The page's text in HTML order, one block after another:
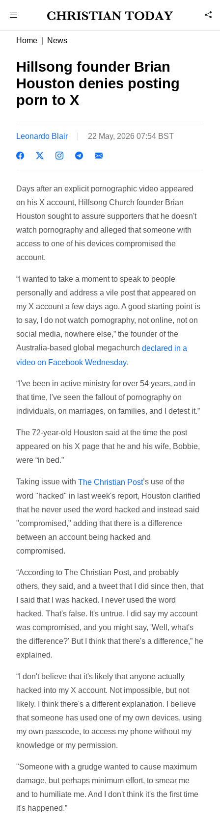
Home News
Hillsong founder Brian
Houston denies posting
porn to X
Leonardo Blair 22 May, 2026 07:54 BST
Days after an explicit pornographic video appeared
on his X account, Hillsong Church founder Brian
Houston sought to assure supporters that he doesn't
watch pornography and alleged that someone with
access to one of his devices compromised the
account.
“I wanted to take a moment to speak to people
personally and address a vile post that appeared on
my X account a few days ago. A good starting point is
to say, I do not watch pornography, not online, not on
social media, nowhere else,” the founder of the
Australia-based global megachurchdeclared in a
video on Facebook Wednesday.
“I've been in active ministry for over 54 years, and in
that time, I've seen the fallout of pornography on
individuals, on marriages, on families, and I detest it.”
The 72-year-old Houston said at the time the post
appeared on his X page that he and his wife, Bobbie,
were “in bed.”
Taking issue withThe Christian Post’s use of the
word "hacked" in last week's report, Houston clarified
that he never used the word hacked and instead said
"compromised," adding that there is a difference
between an account being hacked and
compromised.
“According to The Christian Post, and probably
others, they said, and a tweet that I did since then, that
I said that I was hacked. I never used the word
hacked. That's false. It's untrue. I did say my account
was compromised, and you might say, 'Well, what's
the difference?' But I think that there's a difference,” he
explained.
“I don't believe that it's likely that anyone actually
hacked into my X account. Not impossible, but not
likely. I think there's a different explanation. I believe
that someone has used one of my own devices, using
my own passcode, to access my phone without my
knowledge or my permission.
"Someone with a grudge wanted to cause maximum
damage, but perhaps minimum effort, to smear me
and to humiliate me. And I don't think it's the first time
it's happened.”